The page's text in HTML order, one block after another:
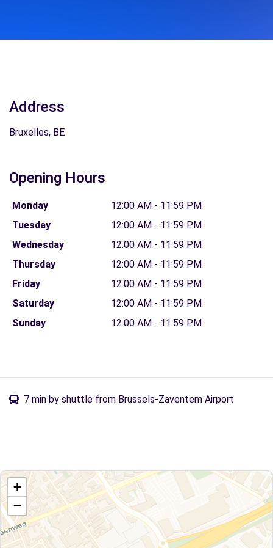
Address
Bruxelles, BE
Opening Hours
Monday
12:00 AM - 11:59 PM
Tuesday
12:00 AM - 11:59 PM
Wednesday
12:00 AM - 11:59 PM
Thursday
12:00 AM - 11:59 PM
Friday
12:00 AM - 11:59 PM
Saturday
12:00 AM - 11:59 PM
Sunday
12:00 AM - 11:59 PM
7 min by shuttle from Brussels-Zaventem Airport
+
−